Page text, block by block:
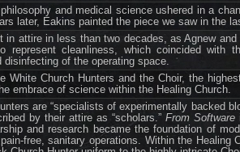
and medical science ushered in a
later, Eakins painted the piece we saw in the
in attire in less than two decades, as Agnew
represent cleanliness, which coincided with
disinfecting of the operating space.
White Church Hunters and the Choir, the
embrace of science within the Healing Church.
are “specialists of experimentally backed
by their attire as “scholars.”From Software
and research became the foundation of
free, sanitary operations. Within the